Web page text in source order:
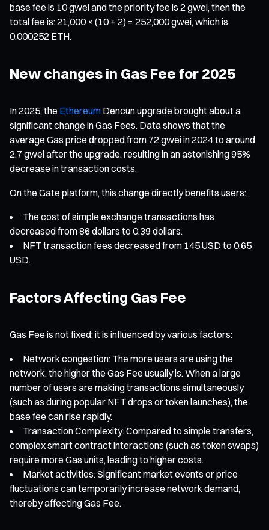
base fee is 10 gwei and the priority fee is 2 gwei, then the
total fee is: 21,000 × (10 + 2) = 252,000 gwei, which is
0.000252 ETH.
New changes in Gas Fee for 2025
In 2025, the Ethereum Dencun upgrade brought about a
significant change in Gas Fees. Data shows that the
average Gas price dropped from 72 gwei in 2024 to around
2.7 gwei after the upgrade, resulting in an astonishing 95%
decrease in transaction costs.
On the Gate platform, this change directly benefits users:
The cost of simple exchange transactions has
decreased from 86 dollars to 0.39 dollars.
NFT transaction fees decreased from 145 USD to 0.65
USD.
Factors Affecting Gas Fee
Gas Fee is not fixed; it is influenced by various factors:
Network congestion: The more users are using the
network, the higher the Gas Fee usually is. When a large
number of users are making transactions simultaneously
(such as during popular NFT drops or token launches), the
base fee can rise rapidly.
Transaction Complexity: Compared to simple transfers,
complex smart contract interactions (such as token swaps)
require more Gas units, leading to higher costs.
Market activities: Significant market events or price
fluctuations can temporarily increase network demand,
thereby affecting Gas Fee.